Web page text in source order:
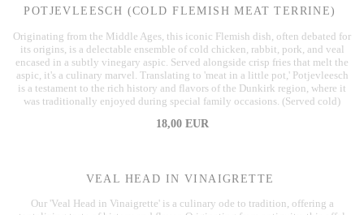
POTJEVLEESCH (COLD FLEMISH MEAT TERRINE)
Originating from the Middle Ages, this iconic Flemish dish, often debated for
its origins, is a delectable ensemble of cold chicken, rabbit, pork, and veal
encased in a subtly vinegary aspic. Served alongside crisp fries that melt the
aspic, it's a culinary marvel. Translating to 'meat in a little pot,' Potjevleesch
is a testament to the rich history and flavors of the Dunkirk region, where it
was traditionally enjoyed during special family occasions. (Served cold)
18,00 EUR
VEAL HEAD IN VINAIGRETTE
Our 'Veal Head in Vinaigrette' is a culinary ode to tradition, offering a